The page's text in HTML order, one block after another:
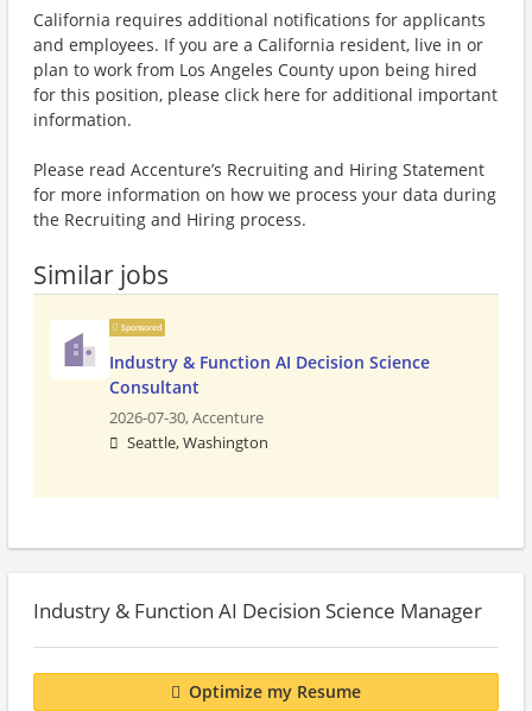
California requires additional notifications for applicants
and employees. If you are a California resident, live in or
plan to work from Los Angeles County upon being hired
for this position, please click here for additional important
information.
Please read Accenture’s Recruiting and Hiring Statement
for more information on how we process your data during
the Recruiting and Hiring process.
Similar jobs
Sponsored
Industry & Function AI Decision Science
Consultant
2026-07-30,Accenture
Seattle, Washington
Industry & Function AI Decision Science Manager
Optimize my Resume